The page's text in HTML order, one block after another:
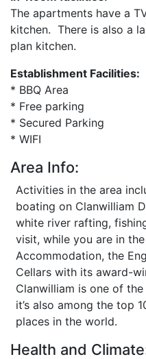
The apartments have a
kitchen. There is also a
plan kitchen.
Establishment Facilities:
* BBQ Area
* Free parking
* Secured Parking
* WIFI
Area Info:
Activities in the area
boating on Clanwilliam
white river rafting,
visit, while you are in
Accommodation, the
Cellars with its award-
Clanwilliam is one of
it’s also among the top
places in the world.
Health and